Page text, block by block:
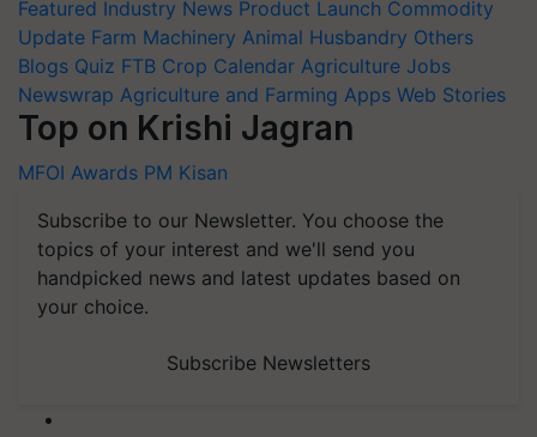
Featured Industry News Product Launch Commodity
Update Farm Machinery Animal Husbandry Others
Blogs Quiz FTB Crop Calendar Agriculture Jobs
Newswrap Agriculture and Farming Apps Web Stories
Top on Krishi Jagran
MFOI Awards PM Kisan
Subscribe to our Newsletter. You choose the
topics of your interest and we'll send you
handpicked news and latest updates based on
your choice.
Subscribe Newsletters